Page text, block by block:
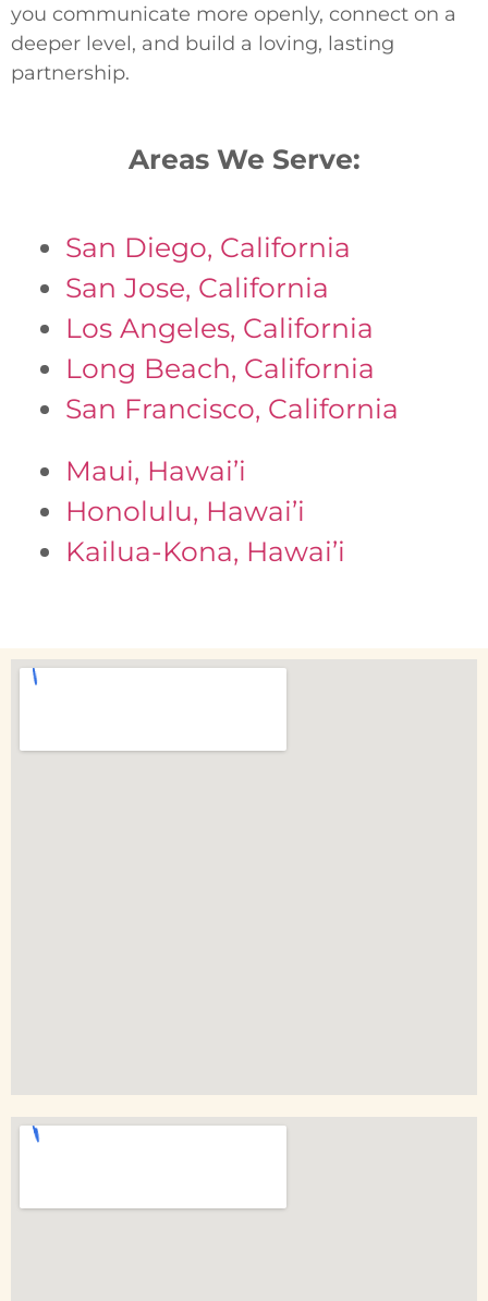
you communicate more openly, connect on a
deeper level, and build a loving, lasting
partnership.
Areas We Serve:
San Diego, California
San Jose, California
Los Angeles, California
Long Beach, California
San Francisco, California
Maui, Hawai’i
Honolulu, Hawai’i
Kailua-Kona, Hawai’i